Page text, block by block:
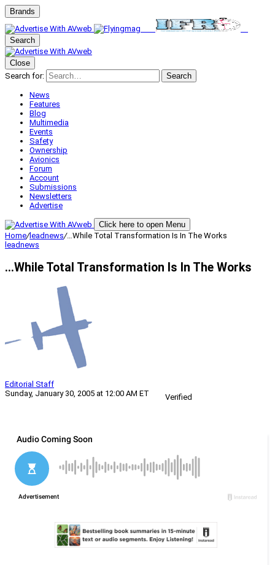
Brands
Search
Close
Search for:
Search
News
Features
Blog
Multimedia
Events
Safety
Ownership
Avionics
Forum
Account
Submissions
Newsletters
Advertise
Click here to open Menu
Home/leadnews/…While Total Transformation Is In The Works
leadnews
…While Total Transformation Is In The Works
Editorial Staff
Sunday, January 30, 2005 at 12:00 AM ET
Verified